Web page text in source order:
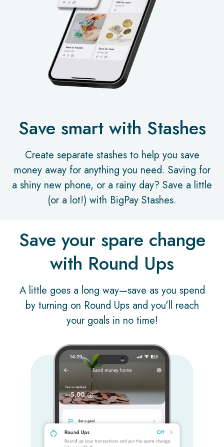
Save smart with Stashes
Create separate stashes to help you save
money away for anything you need. Saving for
a shiny new phone, or a rainy day? Save a little
(or a lot!) with BigPay Stashes.
Save your spare change
with Round Ups
A little goes a long way—save as you spend
by turning on Round Ups and you'll reach
your goals in no time!